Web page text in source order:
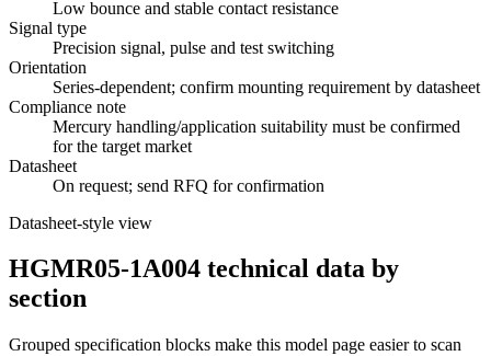
Low bounce and stable contact resistance
Signal type
Precision signal, pulse and test switching
Orientation
Series-dependent; confirm mounting requirement by datasheet
Compliance note
Mercury handling/application suitability must be confirmed
for the target market
Datasheet
On request; send RFQ for confirmation
Datasheet-style view
HGMR05-1A004 technical data by
section
Grouped specification blocks make this model page easier to scan